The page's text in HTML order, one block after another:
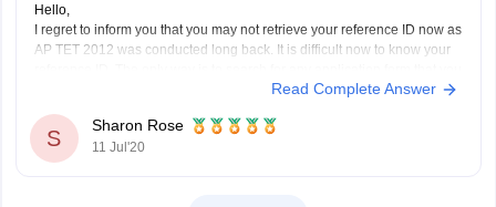
Hello,
I regret to inform you that you may not retrieve your reference ID now as
AP TET 2012 was conducted long back. It is difficult now to know your
Read Complete Answer
S
Sharon Rose
11 Jul'20